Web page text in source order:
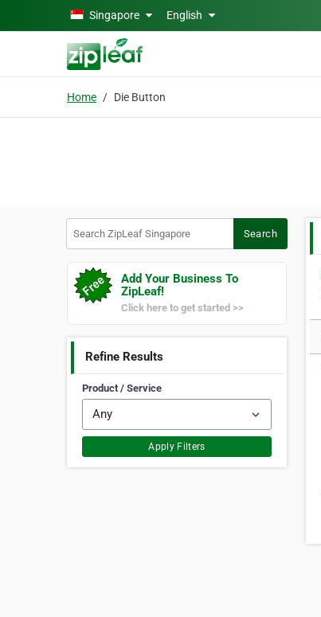
Skip to main contentSingapore English
Home Die Button
Search
Add Your Business To
ZipLeaf!
Click here to get started >>
Refine Results
Product / Service
Apply Filters